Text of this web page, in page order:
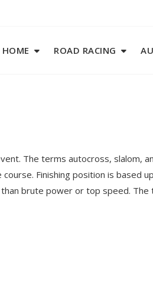
HOME
ROAD RACING
The terms autocross, slalom,
Finishing position is based
brute power or top speed.